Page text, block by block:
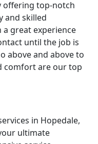
offering top-notch
and skilled
great experience
until the job is
above and above to
comfort are our top
in Hopedale,
ultimate